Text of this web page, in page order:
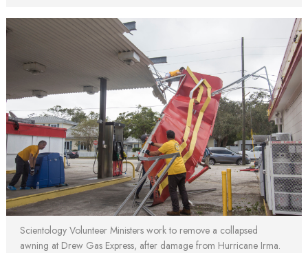
Scientology Volunteer Ministers work to remove a collapsed
awning at Drew Gas Express, after damage from Hurricane Irma.